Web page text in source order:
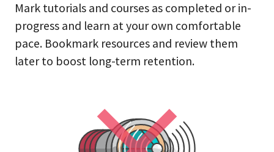
Mark tutorials and courses as completed or in-
progress and learn at your own comfortable
pace. Bookmark resources and review them
later to boost long-term retention.